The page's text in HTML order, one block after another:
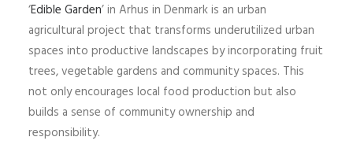
‘Edible Garden’ in Arhus in Denmark is an urban
agricultural project that transforms underutilized urban
spaces into productive landscapes by incorporating fruit
trees, vegetable gardens and community spaces. This
not only encourages local food production but also
builds a sense of community ownership and
responsibility.